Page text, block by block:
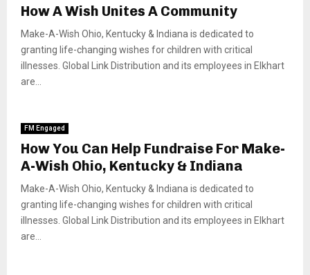
How A Wish Unites A Community
Make-A-Wish Ohio, Kentucky & Indiana is dedicated to
granting life-changing wishes for children with critical
illnesses. Global Link Distribution and its employees in Elkhart
are...
FM Engaged
How You Can Help Fundraise For Make-
A-Wish Ohio, Kentucky & Indiana
Make-A-Wish Ohio, Kentucky & Indiana is dedicated to
granting life-changing wishes for children with critical
illnesses. Global Link Distribution and its employees in Elkhart
are...